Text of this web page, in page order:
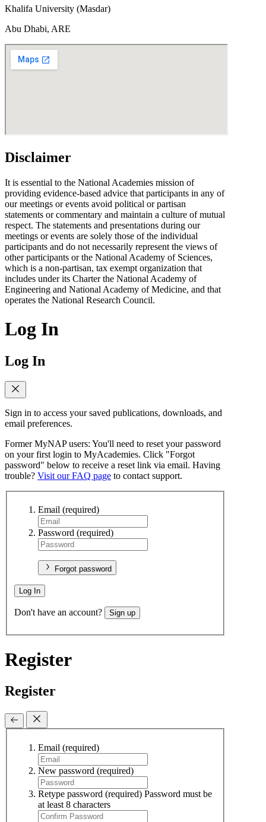
Khalifa University (Masdar)
Abu Dhabi, ARE
Disclaimer
It is essential to the National Academies mission of
providing evidence-based advice that participants in any of
our meetings or events avoid political or partisan
statements or commentary and maintain a culture of mutual
respect. The statements and presentations during our
meetings or events are solely those of the individual
participants and do not necessarily represent the views of
other participants or the National Academy of Sciences,
which is a non-partisan, tax exempt organization that
includes under its Charter the National Academy of
Engineering and National Academy of Medicine, and that
operates the National Research Council.
Log In
Log In
Sign in to access your saved publications, downloads, and
email preferences.
Former MyNAP users: You'll need to reset your password
on your first login to MyAcademies. Click "Forgot
password" below to receive a reset link via email. Having
trouble? Visit our FAQ page to contact support.
Email (required)
Password (required)
Forgot password
Log In
Don't have an account? Sign up
Register
Register
Email (required)
New password (required)
Retype password (required) Password must be
at least 8 characters